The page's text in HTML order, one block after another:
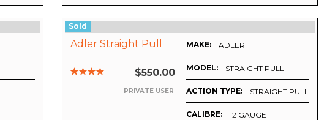
Sold
Adler Straight Pull
$550.00
PRIVATE USER
MAKE: ADLER
MODEL: STRAIGHT PULL
ACTION TYPE: STRAIGHT PULL
CALIBRE: 12 GAUGE